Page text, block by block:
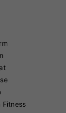
Fitness